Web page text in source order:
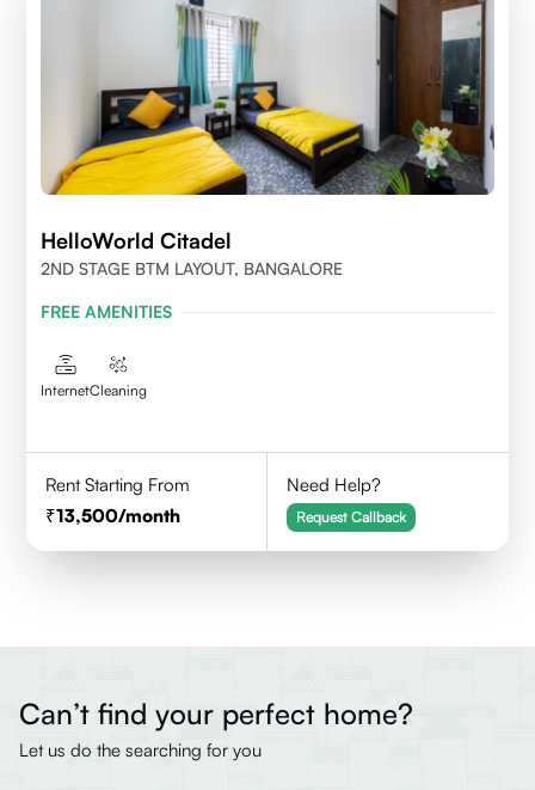
HelloWorld Citadel
2ND STAGE BTM LAYOUT, BANGALORE
FREE AMENITIES
InternetCleaning
Rent Starting From
13,500/month
Need Help?
Request Callback
Can’t find your perfect home?
Let us do the searching for you